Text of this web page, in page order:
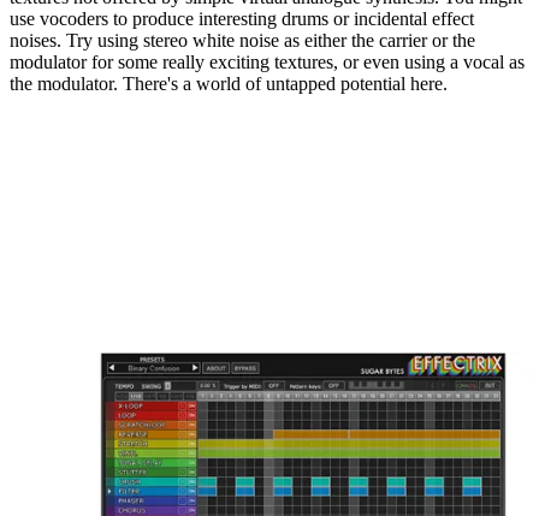
use vocoders to produce interesting drums or incidental effect
noises. Try using stereo white noise as either the carrier or the
modulator for some really exciting textures, or even using a vocal as
the modulator. There's a world of untapped potential here.